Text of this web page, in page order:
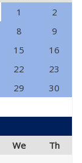
1
2
8
9
15
16
22
23
29
30
We Th